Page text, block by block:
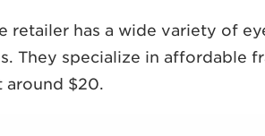
retailer has a wide variety of
They specialize in affordable
around $20.